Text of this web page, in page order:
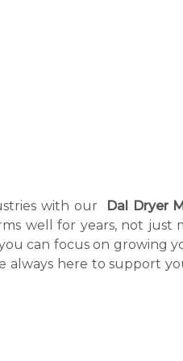
with our Dal Dryer
well for years, not just
can focus on growing
always here to support